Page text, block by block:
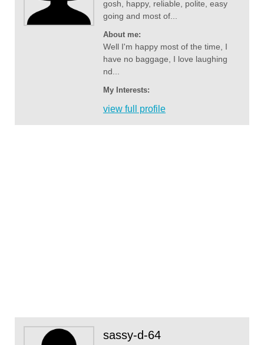
gosh, happy, reliable, polite, easy
going and most of...
About me:
Well I'm happy most of the time, I
have no baggage, I love laughing
nd...
My Interests:
view full profile
sassy-d-64